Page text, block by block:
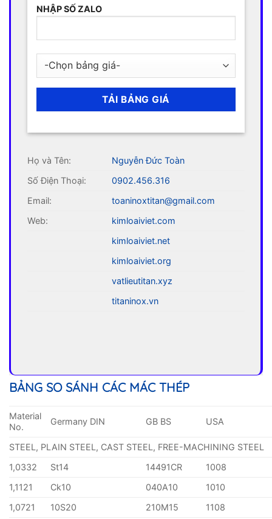
NHẬP SỐ ZALO
Họ và Tên:
Nguyễn Đức Toàn
Số Điện Thoại:
0902.456.316
Email:
toaninoxtitan@gmail.com
Web:
kimloaiviet.com
kimloaiviet.net
kimloaiviet.org
vatlieutitan.xyz
titaninox.vn
BẢNG SO SÁNH CÁC MÁC THÉP
Material
No.
Germany DIN GB BS USA
STEEL, PLAIN STEEL, CAST STEEL, FREE-MACHINING STEEL
1,0332
St14 14491CR
1008
1,1121
Ck10 040A10
1010
1,0721
10S20 210M15
1108